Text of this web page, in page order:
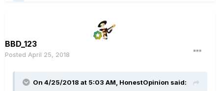
BBD_123
Posted April 25, 2018
On 4/25/2018 at 5:03 AM, HonestOpinion said: